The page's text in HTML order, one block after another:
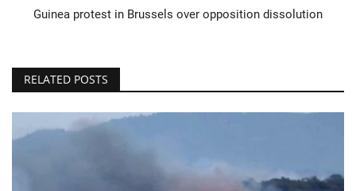
Guinea protest in Brussels over opposition dissolution
RELATED POSTS